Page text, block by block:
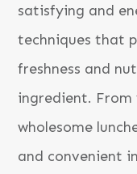
satisfying and
techniques that
freshness and
ingredient.
wholesome
and convenient